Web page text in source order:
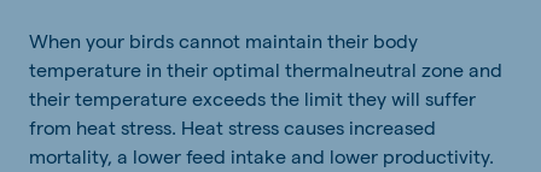
When your birds cannot maintain their body
temperature in their optimal thermalneutral zone and
their temperature exceeds the limit they will suffer
from heat stress. Heat stress causes increased
mortality, a lower feed intake and lower productivity.